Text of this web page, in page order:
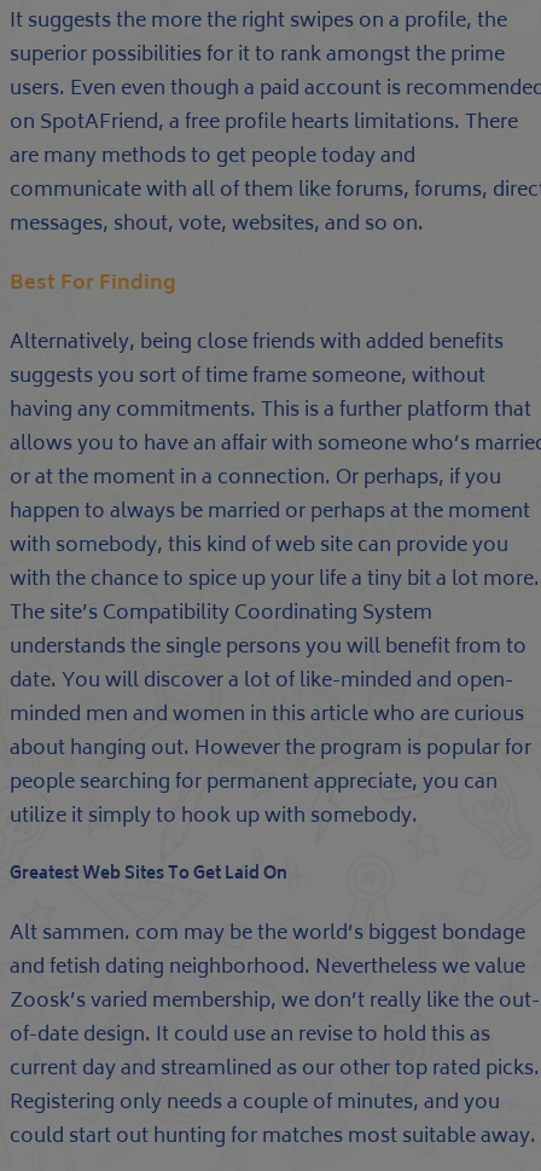
It suggests the more the right swipes on a profile, the
superior possibilities for it to rank amongst the prime
users. Even even though a paid account is
on SpotAFriend, a free profile hearts limitations. There
are many methods to get people today and
communicate with all of them like forums, forums,
messages, shout, vote, websites, and so on.
Best For Finding
Alternatively, being close friends with added benefits
suggests you sort of time frame someone, without
having any commitments. This is a further platform that
allows you to have an affair with someone who’s
or at the moment in a connection. Or perhaps, if you
happen to always be married or perhaps at the moment
with somebody, this kind of web site can provide you
with the chance to spice up your life a tiny bit a lot more.
The site’s Compatibility Coordinating System
understands the single persons you will benefit from to
date. You will discover a lot of like-minded and open-
minded men and women in this article who are curious
about hanging out. However the program is popular for
people searching for permanent appreciate, you can
utilize it simply to hook up with somebody.
Greatest Web Sites To Get Laid On
Alt sammen. com may be the world’s biggest bondage
and fetish dating neighborhood. Nevertheless we value
Zoosk’s varied membership, we don’t really like the out-
of-date design. It could use an revise to hold this as
current day and streamlined as our other top rated picks.
Registering only needs a couple of minutes, and you
could start out hunting for matches most suitable away.